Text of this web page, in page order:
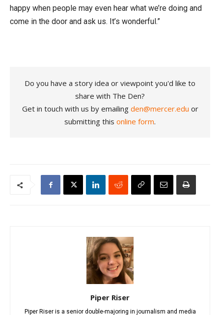
happy when people may even hear what we’re doing and
come in the door and ask us. It’s wonderful.”
Do you have a story idea or viewpoint you'd like to
share with The Den?
Get in touch with us by emailing den@mercer.edu or
submitting this online form.
Piper Riser
Piper Riser is a senior double-majoring in journalism and media